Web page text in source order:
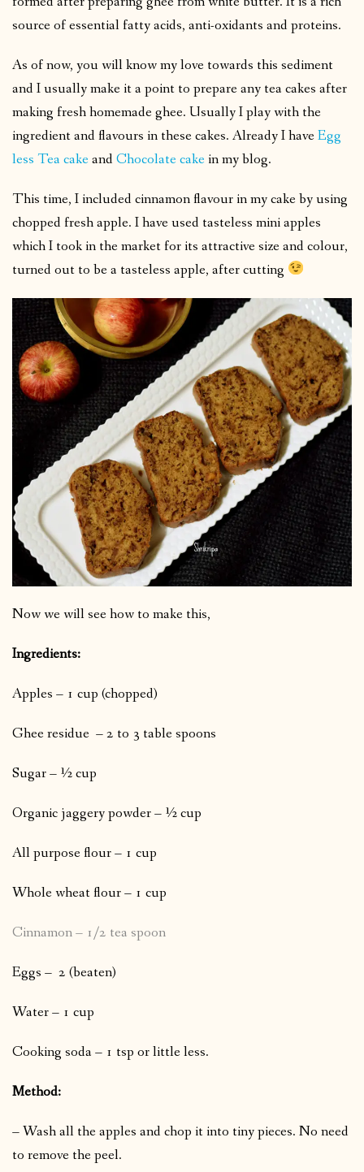
source of essential fatty acids, anti-oxidants and proteins.
As of now, you will know my love towards this sediment
and I usually make it a point to prepare any tea cakes after
making fresh homemade ghee. Usually I play with the
ingredient and flavours in these cakes. Already I haveEgg
less Tea cakeandChocolate cake in my blog.
This time, I included cinnamon flavour in my cake by using
chopped fresh apple. I have used tasteless mini apples
which I took in the market for its attractive size and colour,
turned out to be a tasteless apple, after cutting
Now we will see how to make this,
Ingredients:
Apples – 1 cup (chopped)
Ghee residue – 2 to 3 table spoons
Sugar – ½ cup
Organic jaggery powder – ½ cup
All purpose flour – 1 cup
Whole wheat flour – 1 cup
Cinnamon – 1/2 tea spoon
Eggs – 2 (beaten)
Water – 1 cup
Cooking soda – 1 tsp or little less.
Method:
– Wash all the apples and chop it into tiny pieces. No need
to remove the peel.